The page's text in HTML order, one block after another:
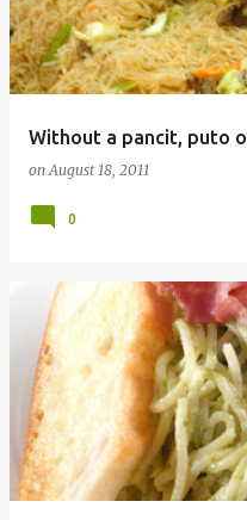
Without a pancit, puto
onAugust 18, 2011
0